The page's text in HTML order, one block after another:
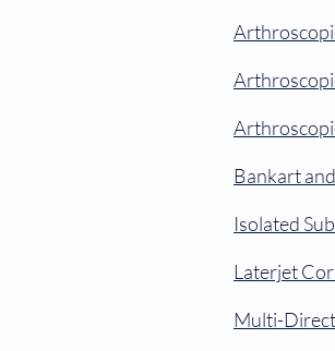
Bankart
Isolated
Laterjet
Multi-